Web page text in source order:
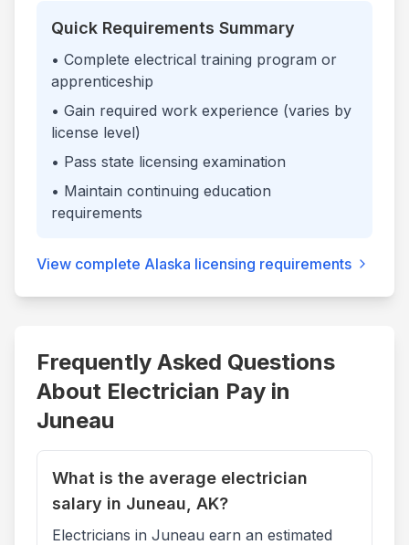
Quick Requirements Summary
• Complete electrical training program or
apprenticeship
• Gain required work experience (varies by
license level)
• Pass state licensing examination
• Maintain continuing education
requirements
View complete Alaska licensing requirements
Frequently Asked Questions
About Electrician Pay in
Juneau
What is the average electrician
salary in Juneau, AK?
Electricians in Juneau earn an estimated